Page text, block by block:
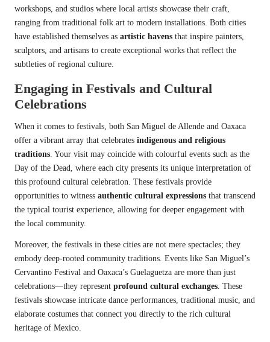
workshops, and studios where local artists showcase their craft,
ranging from traditional folk art to modern installations. Both cities
have established themselves as artistic havens that inspire painters,
sculptors, and artisans to create exceptional works that reflect the
subtleties of regional culture.
Engaging in Festivals and Cultural
Celebrations
When it comes to festivals, both San Miguel de Allende and Oaxaca
offer a vibrant array that celebrates indigenous and religious
traditions . Your visit may coincide with colourful events such as the
Day of the Dead, where each city presents its unique interpretation of
this profound cultural celebration. These festivals provide
opportunities to witness authentic cultural expressions that transcend
the typical tourist experience, allowing for deeper engagement with
the local community.
Moreover, the festivals in these cities are not mere spectacles; they
embody deep-rooted community traditions. Events like San Miguel’s
Cervantino Festival and Oaxaca’s Guelaguetza are more than just
celebrations—they represent profound cultural exchanges . These
festivals showcase intricate dance performances, traditional music, and
elaborate costumes that connect you directly to the rich cultural
heritage of Mexico.